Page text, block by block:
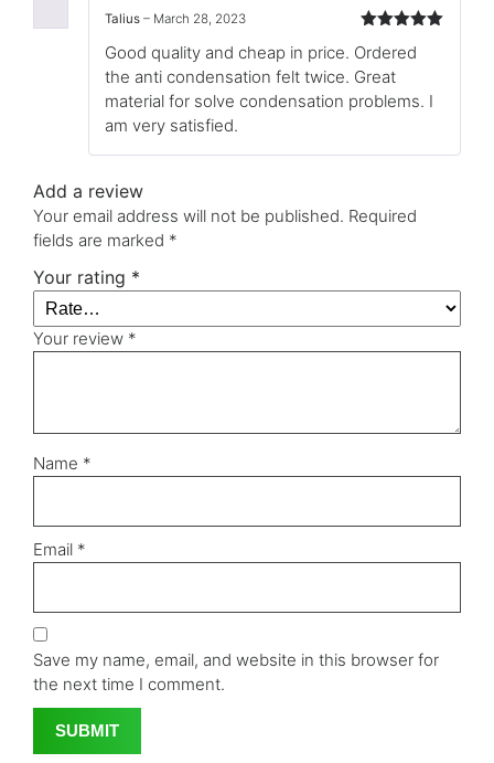
of 5
Talius – March 28, 2023
Good quality and cheap in price. Ordered
the anti condensation felt twice. Great
material for solve condensation problems. I
am very satisfied.
Add a review
Your email address will not be published. Required
fields are marked *
Your rating *
Your review *
Name *
Email *
Save my name, email, and website in this browser for
the next time I comment.